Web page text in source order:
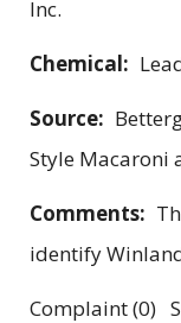
Inc.
Chemical:
Source:
Style Macaroni
Comments:
identify
Complaint (0)